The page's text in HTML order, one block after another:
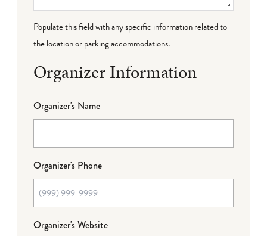
Populate this field with any specific information related to
the location or parking accommodations.
Organizer Information
Organizer's Name
Organizer's Phone
Organizer's Website